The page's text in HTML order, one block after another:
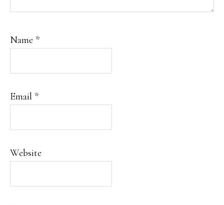
Name *
Email *
Website